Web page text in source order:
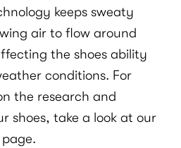
keeps sweaty
air to flow around
the shoes ability
conditions. For
the research and
shoes, take a look at our
page.